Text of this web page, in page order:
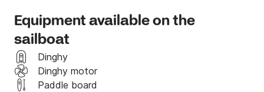
Equipment available on the
sailboat
Dinghy
Dinghy motor
Paddle board